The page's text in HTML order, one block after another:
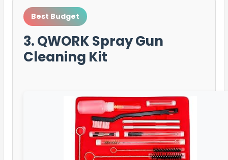
Best Budget
3. QWORK Spray Gun
Cleaning Kit